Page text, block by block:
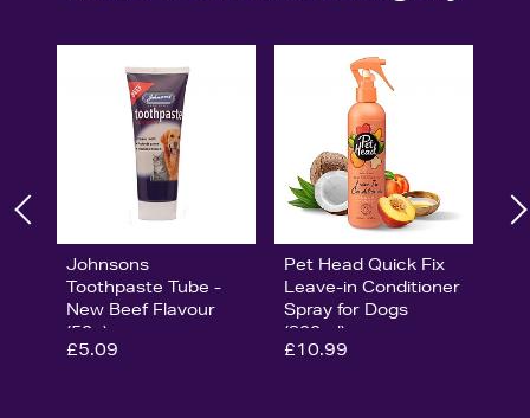
Johnsons
Toothpaste Tube -
New Beef Flavour
(50g)
£5.09
Pet Head Quick Fix
Leave-in Conditioner
Spray for Dogs
(300ml)
£10.99